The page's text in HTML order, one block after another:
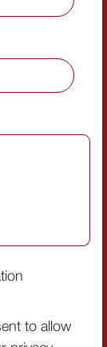
to allow